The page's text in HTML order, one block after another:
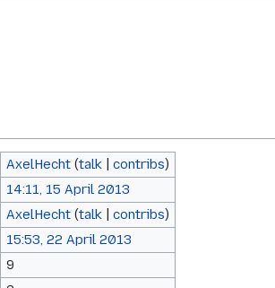
AxelHecht (talk| contribs)
14:11, 15 April 2013
AxelHecht (talk| contribs)
15:53, 22 April 2013
9